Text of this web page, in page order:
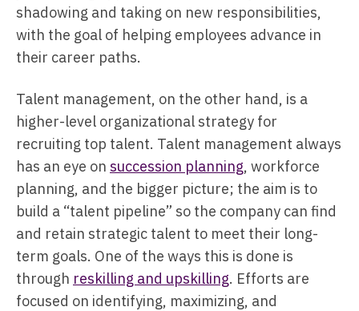
shadowing and taking on new responsibilities,
with the goal of helping employees advance in
their career paths.
Talent management, on the other hand, is a
higher-level organizational strategy for
recruiting top talent. Talent management always
has an eye on succession planning, workforce
planning, and the bigger picture; the aim is to
build a “talent pipeline” so the company can find
and retain strategic talent to meet their long-
term goals. One of the ways this is done is
through reskilling and upskilling. Efforts are
focused on identifying, maximizing, and